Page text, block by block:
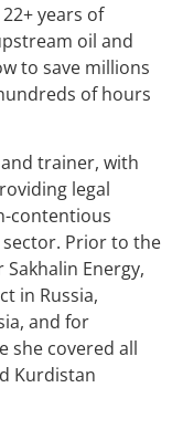
years of
oil and
to save millions
of hours
trainer, with
legal
contentious
Prior to the
Energy,
in Russia,
and for
she covered all
Kurdistan